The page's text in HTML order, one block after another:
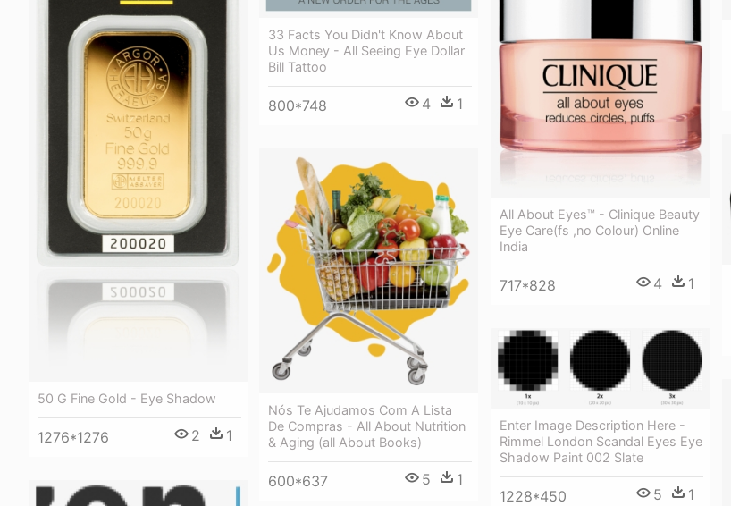
33 Facts You Didn't Know About
Us Money - All Seeing Eye Dollar
Bill Tattoo
800*748 4 1
50 G Fine Gold - Eye Shadow
1276*1276 2 1
All About Eyes™ - Clinique Beauty
Eye Care(fs ,no Colour) Online
India
717*828 4 1
Nós Te Ajudamos Com A Lista
De Compras - All About Nutrition
& Aging (all About Books)
600*637 5 1
Enter Image Description Here -
Rimmel London Scandal Eyes Eye
Shadow Paint 002 Slate
1228*450 5 1